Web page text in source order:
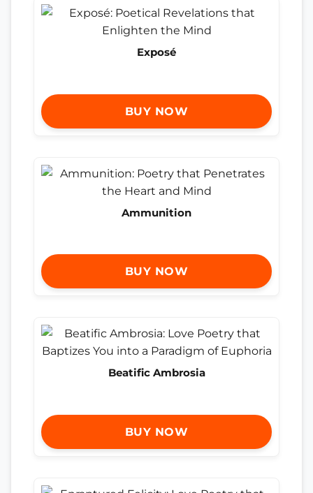
Exposé
BUY NOW
Ammunition
BUY NOW
Beatific Ambrosia
BUY NOW